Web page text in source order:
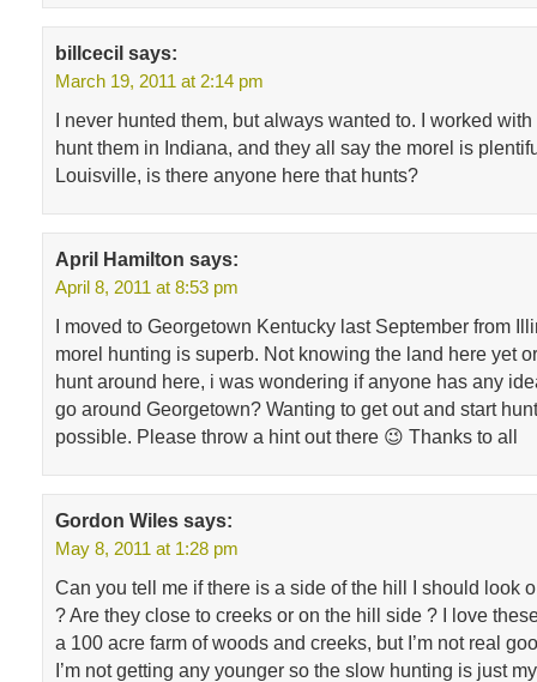
billcecil says:
March 19, 2011 at 2:14 pm
I never hunted them, but always wanted to. I worked
hunt them in Indiana, and they all say the morel is
Louisville, is there anyone here that hunts?
April Hamilton says:
April 8, 2011 at 8:53 pm
I moved to Georgetown Kentucky last September from
morel hunting is superb. Not knowing the land here yet
hunt around here, i was wondering if anyone has any
go around Georgetown? Wanting to get out and start
possible. Please throw a hint out there 😉 Thanks to all
Gordon Wiles says:
May 8, 2011 at 1:28 pm
Can you tell me if there is a side of the hill I should look
? Are they close to creeks or on the hill side ? I love
a 100 acre farm of woods and creeks, but I’m not real
I’m not getting any younger so the slow hunting is just